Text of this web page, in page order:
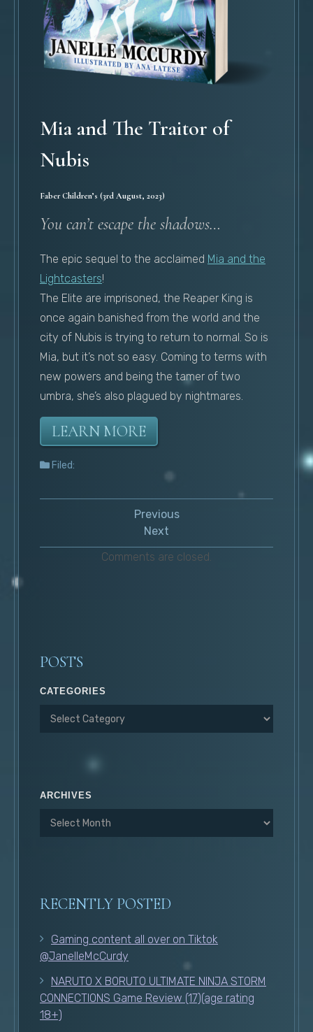
Mia and The Traitor of
Nubis
Faber Children’s (3rd August, 2023)
You can’t escape the shadows…
The epic sequel to the acclaimed Mia and the
Lightcasters!
The Elite are imprisoned, the Reaper King is
once again banished from the world and the
city of Nubis is trying to return to normal. So is
Mia, but it’s not so easy. Coming to terms with
new powers and being the tamer of two
umbra, she’s also plagued by nightmares.
LEARN MORE
Filed:
Previous
Next
Comments are closed.
POSTS
CATEGORIES
ARCHIVES
RECENTLY POSTED
Gaming content all over on Tiktok
@JanelleMcCurdy
NARUTO X BORUTO ULTIMATE NINJA STORM
CONNECTIONS Game Review (17)(age rating
18+)